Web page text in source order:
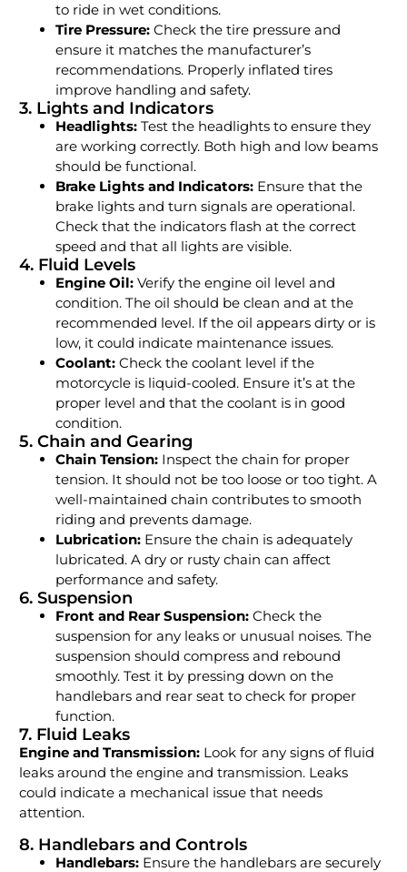
to ride in wet conditions.
Tire Pressure:Check the tire pressure and
ensure it matches the manufacturer’s
recommendations. Properly inflated tires
improve handling and safety.
3. Lights and Indicators
Headlights:Test the headlights to ensure they
are working correctly. Both high and low beams
should be functional.
Brake Lights and Indicators:Ensure that the
brake lights and turn signals are operational.
Check that the indicators flash at the correct
speed and that all lights are visible.
4. Fluid Levels
Engine Oil:Verify the engine oil level and
condition. The oil should be clean and at the
recommended level. If the oil appears dirty or is
low, it could indicate maintenance issues.
Coolant:Check the coolant level if the
motorcycle is liquid-cooled. Ensure it’s at the
proper level and that the coolant is in good
condition.
5. Chain and Gearing
Chain Tension:Inspect the chain for proper
tension. It should not be too loose or too tight. A
well-maintained chain contributes to smooth
riding and prevents damage.
Lubrication:Ensure the chain is adequately
lubricated. A dry or rusty chain can affect
performance and safety.
6. Suspension
Front and Rear Suspension:Check the
suspension for any leaks or unusual noises. The
suspension should compress and rebound
smoothly. Test it by pressing down on the
handlebars and rear seat to check for proper
function.
7. Fluid Leaks
Engine and Transmission:Look for any signs of fluid
leaks around the engine and transmission. Leaks
could indicate a mechanical issue that needs
attention.
8. Handlebars and Controls
Handlebars:Ensure the handlebars are securely